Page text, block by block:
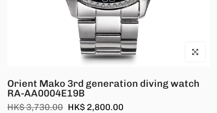
Click to
Orient Mako 3rd generation diving watch
RA-AA0004E19B
HK$ 3,730.00 HK$ 2,800.00